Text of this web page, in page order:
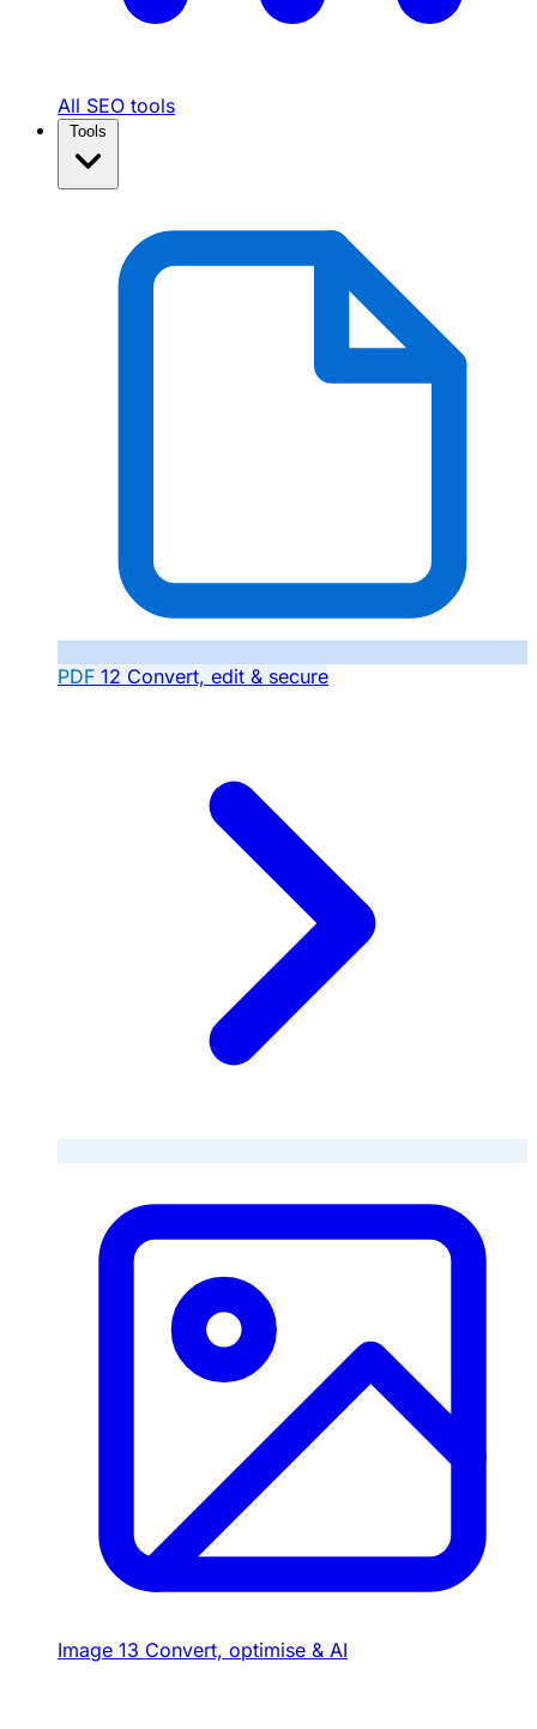
All SEO tools
PDF 12 Convert, edit & secure
Image 13 Convert, optimise & AI